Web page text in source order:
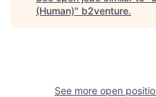
(Human)" b2venture.
See more open